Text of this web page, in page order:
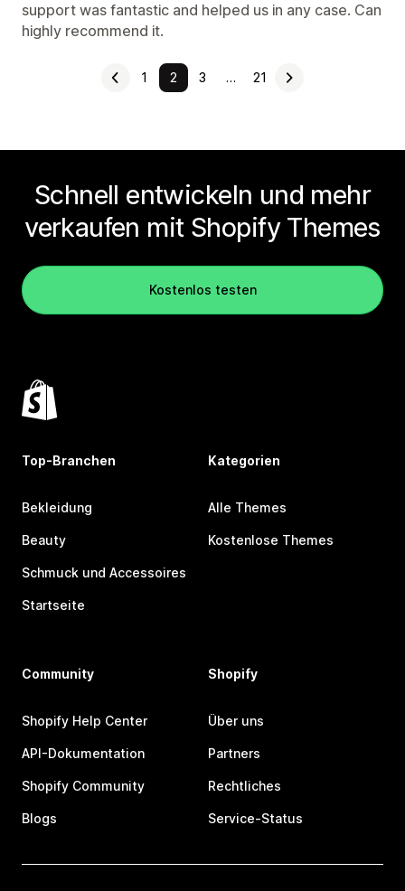
support was fantastic and helped us in any case. Can
highly recommend it.
1 2 3 … 21
Schnell entwickeln und mehr
verkaufen mit Shopify Themes
Kostenlos testen
Top-Branchen
Bekleidung
Beauty
Schmuck und Accessoires
Startseite
Kategorien
Alle Themes
Kostenlose Themes
Community
Shopify Help Center
API-Dokumentation
Shopify Community
Blogs
Shopify
Über uns
Partners
Rechtliches
Service-Status